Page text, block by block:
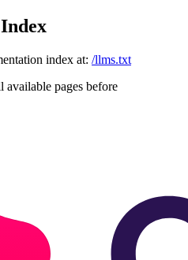
index at: /llms.txt
available pages before